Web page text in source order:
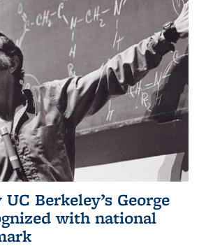
Berkeley’s George
with national